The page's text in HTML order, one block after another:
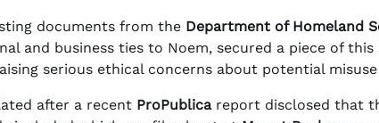
documents from the Department of Homeland
and business ties to Noem, secured a piece of
serious ethical concerns about potential
after a recent ProPublicareport disclosed that